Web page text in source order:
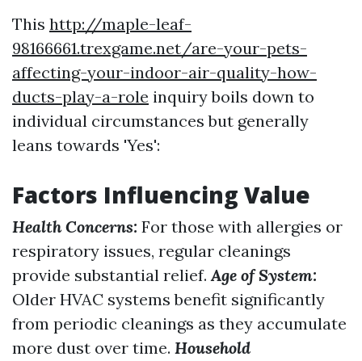
This http://maple-leaf-
98166661.trexgame.net/are-your-pets-
affecting-your-indoor-air-quality-how-
ducts-play-a-role inquiry boils down to
individual circumstances but generally
leans towards 'Yes':
Factors Influencing Value
Health Concerns: For those with allergies or
respiratory issues, regular cleanings
provide substantial relief.Age of System:
Older HVAC systems benefit significantly
from periodic cleanings as they accumulate
more dust over time. Household